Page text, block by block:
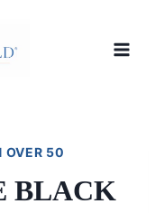
OVER 50
BLACK